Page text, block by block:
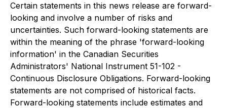
Certain statements in this news release are forward-
looking and involve a number of risks and
uncertainties. Such forward-looking statements are
within the meaning of the phrase 'forward-looking
information' in the Canadian Securities
Administrators' National Instrument 51-102 -
Continuous Disclosure Obligations. Forward-looking
statements are not comprised of historical facts.
Forward-looking statements include estimates and